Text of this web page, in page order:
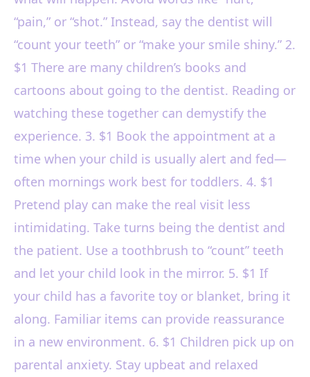
“pain,” or “shot.” Instead, say the dentist will
“count your teeth” or “make your smile shiny.” 2.
$1 There are many children’s books and
cartoons about going to the dentist. Reading or
watching these together can demystify the
experience. 3. $1 Book the appointment at a
time when your child is usually alert and fed—
often mornings work best for toddlers. 4. $1
Pretend play can make the real visit less
intimidating. Take turns being the dentist and
the patient. Use a toothbrush to “count” teeth
and let your child look in the mirror. 5. $1 If
your child has a favorite toy or blanket, bring it
along. Familiar items can provide reassurance
in a new environment. 6. $1 Children pick up on
parental anxiety. Stay upbeat and relaxed